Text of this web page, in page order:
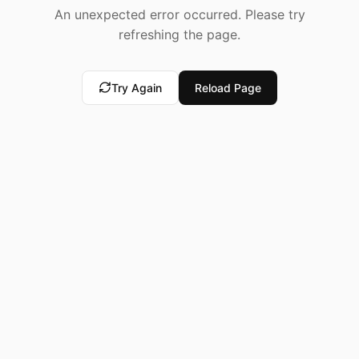
An unexpected error occurred. Please try
refreshing the page.
Try Again Reload Page